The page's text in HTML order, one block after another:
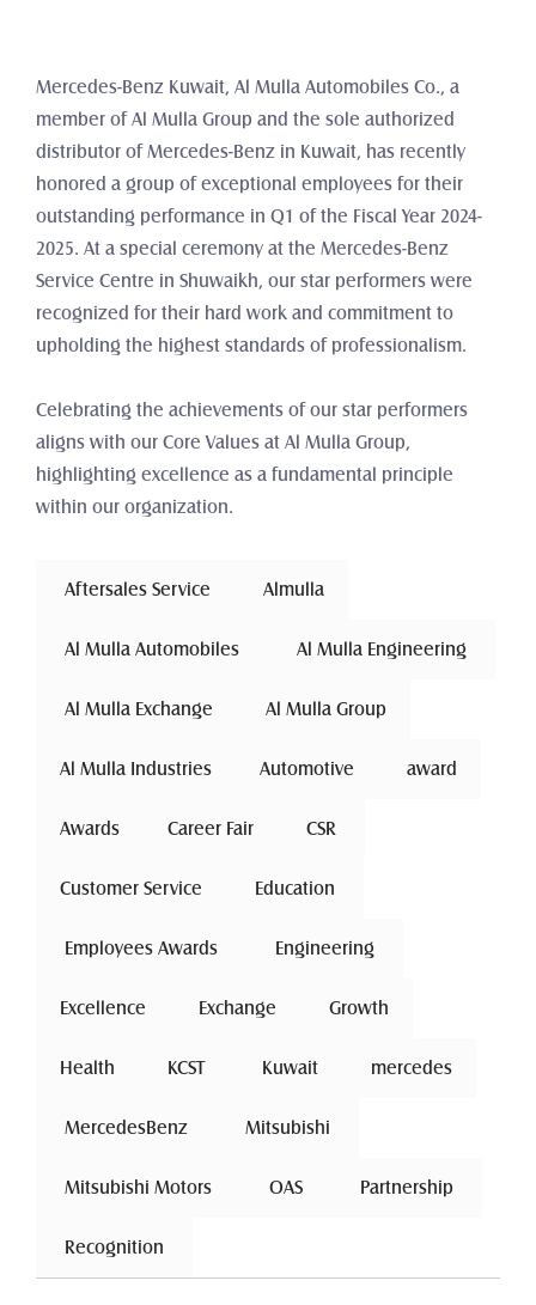
Mercedes-Benz Kuwait, Al Mulla Automobiles Co., a
member of Al Mulla Group and the sole authorized
distributor of Mercedes-Benz in Kuwait, has recently
honored a group of exceptional employees for their
outstanding performance in Q1 of the Fiscal Year 2024-
2025. At a special ceremony at the Mercedes-Benz
Service Centre in Shuwaikh, our star performers were
recognized for their hard work and commitment to
upholding the highest standards of professionalism.
Celebrating the achievements of our star performers
aligns with our Core Values at Al Mulla Group,
highlighting excellence as a fundamental principle
within our organization.
Aftersales Service Almulla
Al Mulla Automobiles Al Mulla Engineering
Al Mulla Exchange Al Mulla Group
Al Mulla Industries Automotive award
Awards Career Fair CSR
Customer Service Education
Employees Awards Engineering
Excellence Exchange Growth
Health KCST Kuwait mercedes
MercedesBenz Mitsubishi
Mitsubishi Motors OAS Partnership
Recognition